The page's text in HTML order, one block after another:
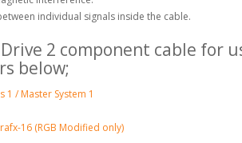
individual signals inside the cable.
2 component cable for
below;
1 / Master System 1
16 (RGB Modified only)